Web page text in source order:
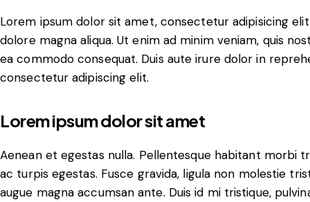
Lorem ipsum dolor sit amet, consectetur adipisicing
dolore magna aliqua. Ut enim ad minim veniam, quis
ea commodo consequat. Duis aute irure dolor in
consectetur adipiscing elit.
Lorem ipsum dolor sit amet
Aenean et egestas nulla. Pellentesque habitant morbi
ac turpis egestas. Fusce gravida, ligula non molestie
augue magna accumsan ante. Duis id mi tristique,